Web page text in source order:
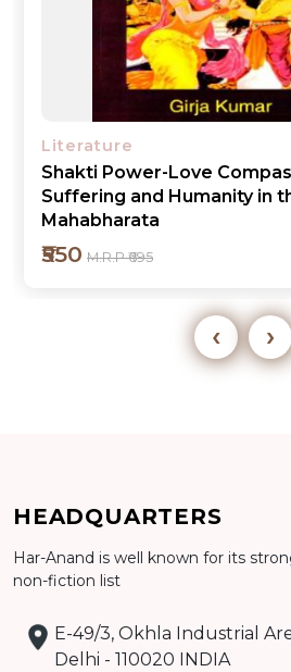
Literature
Shakti Power-Love
Suffering and Humanity in
Mahabharata
₹550 M.R.P ₹695
Add to cart
‹ ›
HEADQUARTERS
Har-Anand is well known for its
non-fiction list
E-49/3, Okhla Industrial
Delhi - 110020 INDIA